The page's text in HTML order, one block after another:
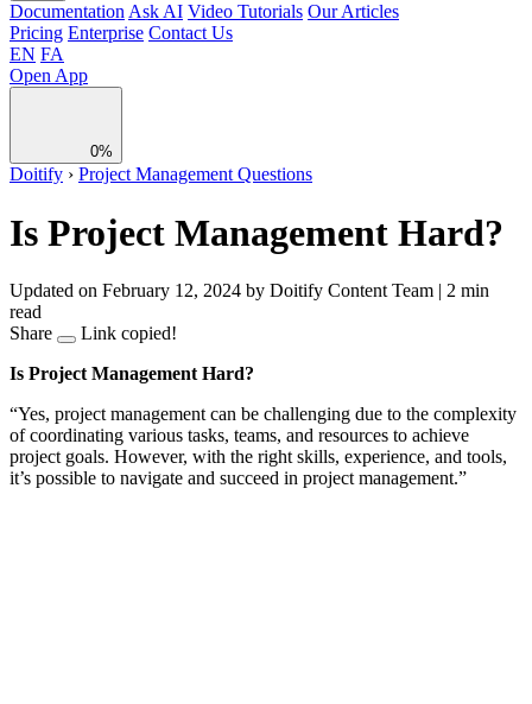
DocumentationAsk AI Video Tutorials Our Articles
Pricing Enterprise Contact Us
EN FA
Open App
0%
Doitify › Project Management Questions
Is Project Management Hard?
Updated on February 12, 2024 by Doitify Content Team | 2 min
read
Share
Link copied!
Is Project Management Hard?
“Yes, project management can be challenging due to the complexity
of coordinating various tasks, teams, and resources to achieve
project goals. However, with the right skills, experience, and tools,
it’s possible to navigate and succeed in project management.”